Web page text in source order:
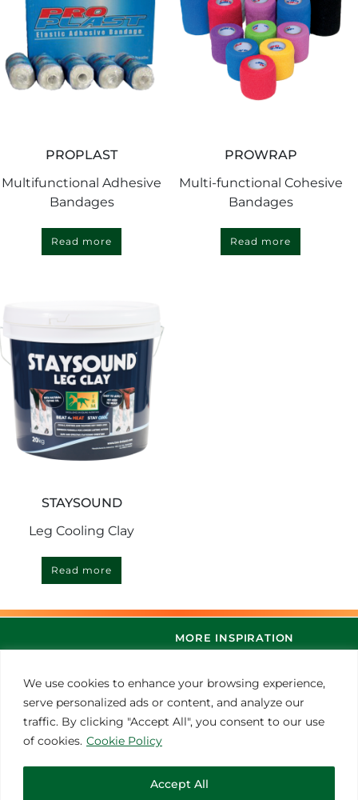
We use cookies to enhance your browsing experience,
serve personalized ads or content, and analyze our
traffic. By clicking "Accept All", you consent to our use
of cookies. Cookie Policy
Accept All
PROPLAST
Multifunctional Adhesive
Bandages
Read more
PROWRAP
Multi-functional Cohesive
Bandages
Read more
STAYSOUND
Leg Cooling Clay
Read more
MORE INSPIRATION